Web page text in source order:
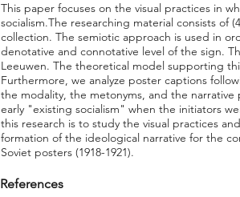
This paper focuses on the visual practices in
socialism.The researching material consists of
collection. The semiotic approach is used in
denotative and connotative level of the sign.
Leeuwen. The theoretical model supporting
Furthermore, we analyze poster captions
the modality, the metonyms, and the
early "existing socialism" when the initiators
this research is to study the visual practices
formation of the ideological narrative for the
Soviet posters (1918-1921).
References